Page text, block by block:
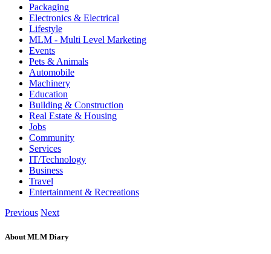
Packaging
Electronics & Electrical
Lifestyle
MLM - Multi Level Marketing
Events
Pets & Animals
Automobile
Machinery
Education
Building & Construction
Real Estate & Housing
Jobs
Community
Services
IT/Technology
Business
Travel
Entertainment & Recreations
Previous Next
About MLM Diary